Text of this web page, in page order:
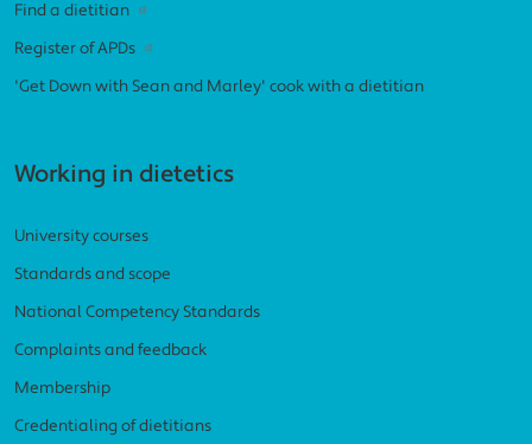
Find a dietitian
Register of APDs
'Get Down with Sean and Marley' cook with a dietitian
Working in dietetics
University courses
Standards and scope
National Competency Standards
Complaints and feedback
Membership
Credentialing of dietitians